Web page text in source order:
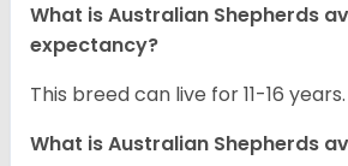
What is Australian Shepherds
expectancy?
This breed can live for 11-16 years.
What is Australian Shepherds